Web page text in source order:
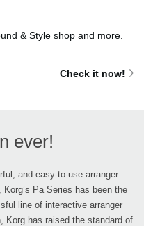
& Style shop and more.
Check it now!
ever!
and easy-to-use arranger
Pa Series has been the
line of interactive arranger
Korg has raised the standard of